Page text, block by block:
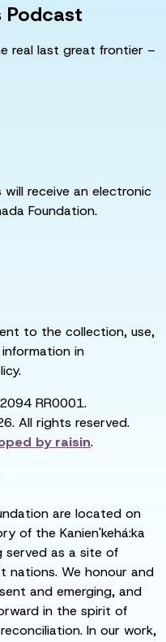
Podcast
real last great frontier –
receive an electronic
Foundation.
to the collection, use,
in
RR0001.
All rights reserved.
byraisin.
are located on
of the Kanien'kehá:ka
served as a site of
nations. We honour and
and emerging, and
in the spirit of
In our work,